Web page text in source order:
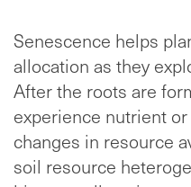
Senescence helps
allocation as they
After the roots are
experience nutrient
changes in resource
soil resource